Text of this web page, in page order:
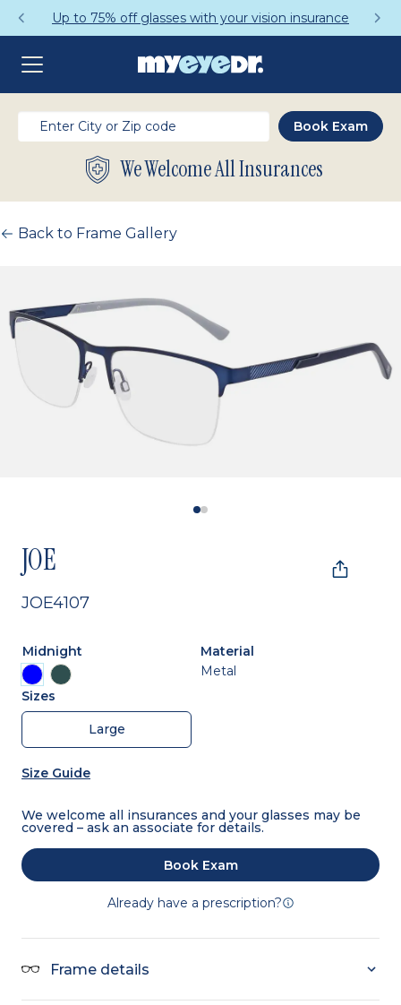
Up to 75% off glasses with your vision insurance
We Welcome All Insurances
Back to Frame Gallery
JOE
JOE4107
Midnight
Material
Metal
Sizes
Large
Size Guide
We welcome all insurances and your glasses may be
covered – ask an associate for details.
Book Exam
Already have a prescription?
Frame details